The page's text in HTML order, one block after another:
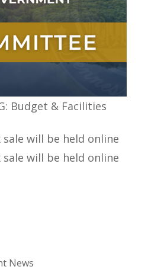
Budget & Facilities
will be held online
will be held online
News